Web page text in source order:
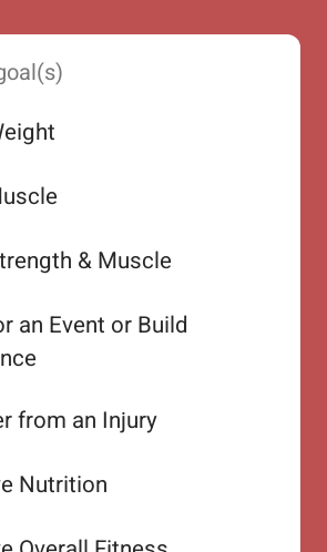
& Muscle
an Event or Build
from an Injury
Nutrition